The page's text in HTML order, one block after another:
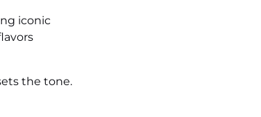
iconic
the tone.